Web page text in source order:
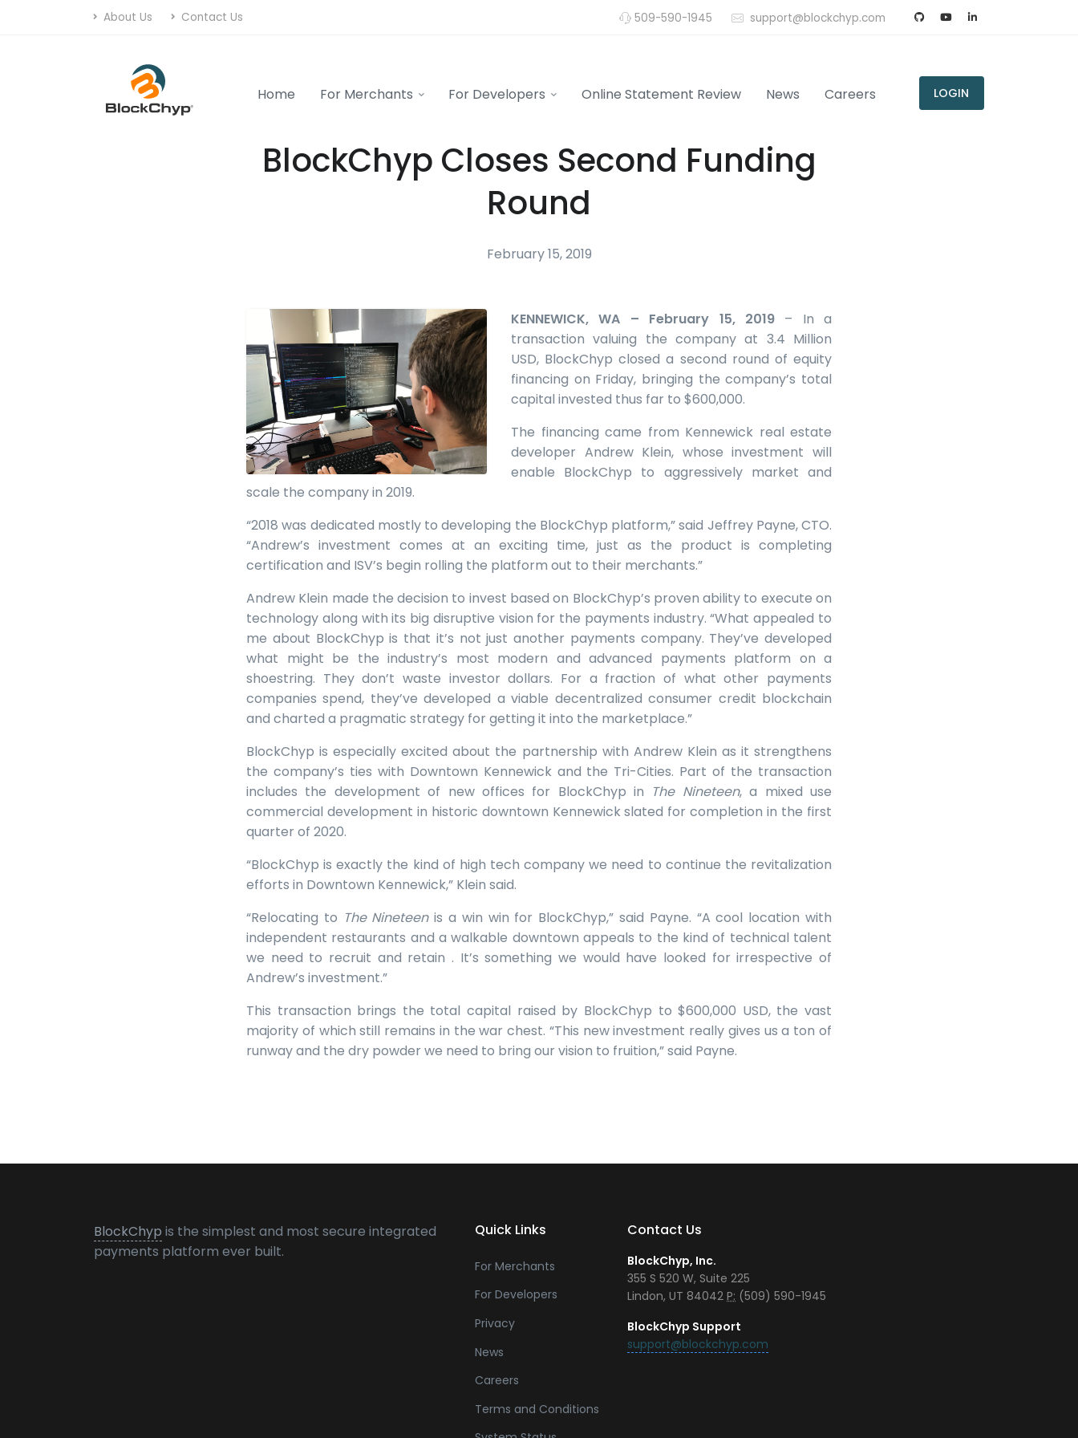
About Us Contact Us 509-590-1945 support@blockchyp.com
Home For Merchants For Developers Online Statement Review News Careers LOGIN
BlockChyp Closes Second Funding
Round
February 15, 2019
KENNEWICK, WA – February 15, 2019– In a
transaction valuing the company at 3.4 Million
USD, BlockChyp closed a second round of equity
financing on Friday, bringing the company’s total
capital invested thus far to $600,000.
The financing came from Kennewick real estate
developer Andrew Klein, whose investment will
enable BlockChyp to aggressively market and
scale the company in 2019.
“2018 was dedicated mostly to developing the BlockChyp platform,” said Jeffrey Payne, CTO.
“Andrew’s investment comes at an exciting time, just as the product is completing
certification and ISV’s begin rolling the platform out to their merchants.”
Andrew Klein made the decision to invest based on BlockChyp’s proven ability to execute on
technology along with its big disruptive vision for the payments industry. “What appealed to
me about BlockChyp is that it’s not just another payments company. They’ve developed
what might be the industry’s most modern and advanced payments platform on a
shoestring. They don’t waste investor dollars. For a fraction of what other payments
companies spend, they’ve developed a viable decentralized consumer credit blockchain
and charted a pragmatic strategy for getting it into the marketplace.”
BlockChyp is especially excited about the partnership with Andrew Klein as it strengthens
the company’s ties with Downtown Kennewick and the Tri-Cities. Part of the transaction
includes the development of new offices for BlockChyp in The Nineteen, a mixed use
commercial development in historic downtown Kennewick slated for completion in the first
quarter of 2020.
“BlockChyp is exactly the kind of high tech company we need to continue the revitalization
efforts in Downtown Kennewick,” Klein said.
“Relocating to The Nineteenis a win win for BlockChyp,” said Payne. “A cool location with
independent restaurants and a walkable downtown appeals to the kind of technical talent
we need to recruit and retain . It’s something we would have looked for irrespective of
Andrew’s investment.”
This transaction brings the total capital raised by BlockChyp to $600,000 USD, the vast
majority of which still remains in the war chest. “This new investment really gives us a ton of
runway and the dry powder we need to bring our vision to fruition,” said Payne.
BlockChyp is the simplest and most secure integrated
payments platform ever built.
Quick Links
For Merchants
For Developers
Privacy
News
Careers
Terms and Conditions
Contact Us
BlockChyp, Inc.
355 S 520 W, Suite 225
Lindon, UT 84042 P: (509) 590-1945
BlockChyp Support
support@blockchyp.com